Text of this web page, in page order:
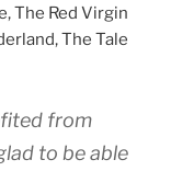
The Red Virgin
The Tale
from
to be able